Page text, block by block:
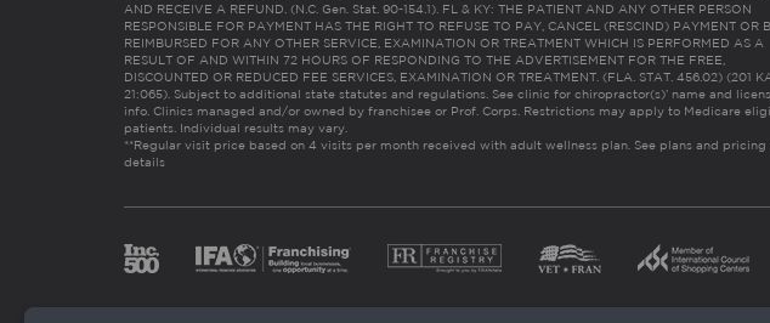
AND RECEIVE A REFUND. (N.C. Gen. Stat. 90-154.1). FL & KY: THE PATIENT AND ANY OTHER PERSON
RESPONSIBLE FOR PAYMENT HAS THE RIGHT TO REFUSE TO PAY, CANCEL (RESCIND) PAYMENT OR
REIMBURSED FOR ANY OTHER SERVICE, EXAMINATION OR TREATMENT WHICH IS PERFORMED AS A
RESULT OF AND WITHIN 72 HOURS OF RESPONDING TO THE ADVERTISEMENT FOR THE FREE,
DISCOUNTED OR REDUCED FEE SERVICES, EXAMINATION OR TREATMENT. (FLA. STAT. 456.02) (201
21:065). Subject to additional state statutes and regulations. See clinic for chiropractor(s)’ name and
info. Clinics managed and/or owned by franchisee or Prof. Corps. Restrictions may apply to Medicare
patients. Individual results may vary.
**Regular visit price based on 4 visits per month received with adult wellness plan. See plans and pricing
details